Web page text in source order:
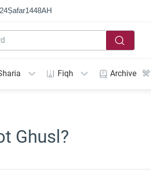
Ṣafar1448AH
Fiqh Archive
Ghusl?